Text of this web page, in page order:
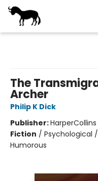
The
Archer
Philip K Dick
Publisher:HarperCollins
Fiction / Psychological
Humorous